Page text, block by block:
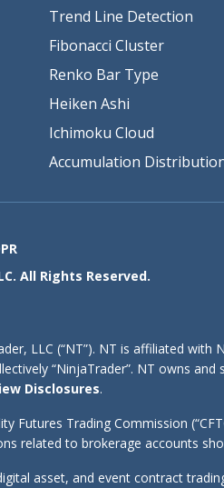
Trend Line Detection
Fibonacci Cluster
Renko Bar Type
Heiken Ashi
Ichimoku Cloud
Accumulation
All Rights Reserved.
LLC (“NT”). NT is affiliated
“NinjaTrader”. NT owns
Disclosures.
Futures Trading Commission
related to brokerage accounts
asset, and event contract